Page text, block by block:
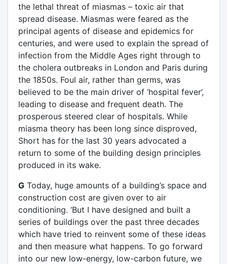
the lethal threat of miasmas – toxic air that
spread disease. Miasmas were feared as the
principal agents of disease and epidemics for
centuries, and were used to explain the spread of
infection from the Middle Ages right through to
the cholera outbreaks in London and Paris during
the 1850s. Foul air, rather than germs, was
believed to be the main driver of ‘hospital fever’,
leading to disease and frequent death. The
prosperous steered clear of hospitals. While
miasma theory has been long since disproved,
Short has for the last 30 years advocated a
return to some of the building design principles
produced in its wake.
GToday, huge amounts of a building’s space and
construction cost are given over to air
conditioning. ‘But I have designed and built a
series of buildings over the past three decades
which have tried to reinvent some of these ideas
and then measure what happens. To go forward
into our new low-energy, low-carbon future, we